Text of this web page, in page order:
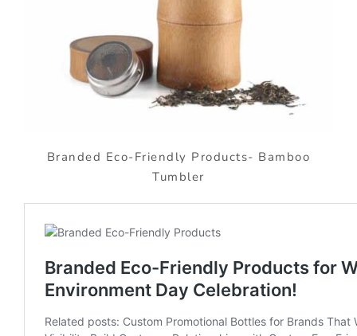
Branded Eco-Friendly Products- Bamboo
Tumbler